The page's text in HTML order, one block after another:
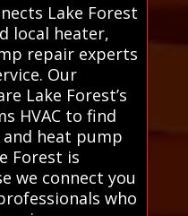
Lake Forest
local heater,
repair experts
Our
Lake Forest’s
HVAC to find
heat pump
Forest is
we connect you
who